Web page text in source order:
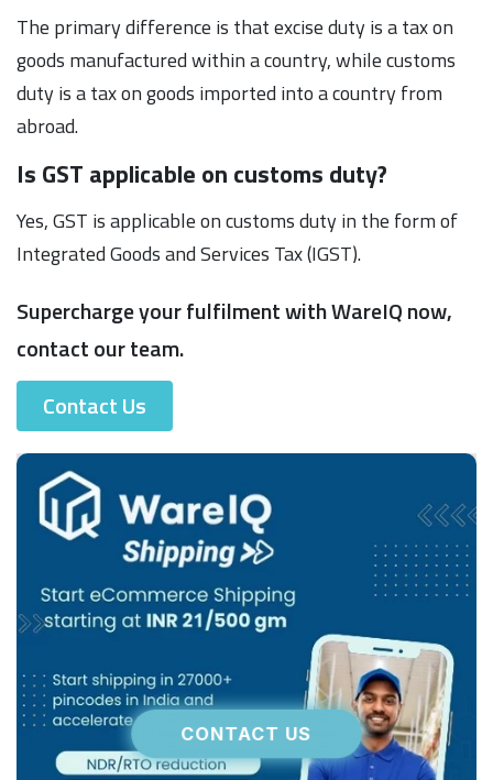
CONTACT US
The primary difference is that excise duty is a tax on
goods manufactured within a country, while customs
duty is a tax on goods imported into a country from
abroad.
Is GST applicable on customs duty?
Yes, GST is applicable on customs duty in the form of
Integrated Goods and Services Tax (IGST).
Supercharge your fulfilment with WareIQ now,
contact our team.
Contact Us